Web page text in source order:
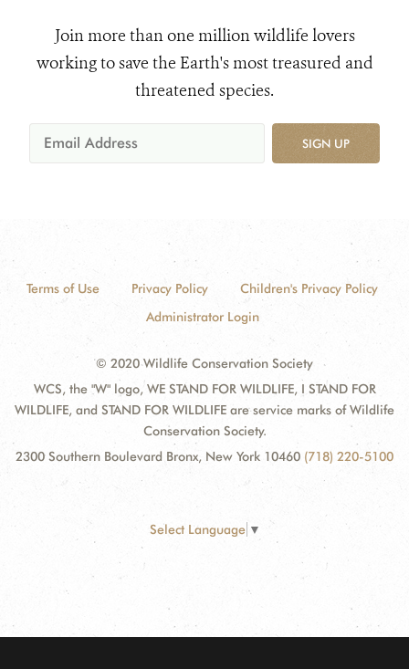
Join more than one million wildlife lovers
working to save the Earth's most treasured and
threatened species.
SIGN UP
Terms of Use Privacy Policy
Children's Privacy Policy
Administrator Login
© 2020 Wildlife Conservation Society
WCS, the "W" logo, WE STAND FOR WILDLIFE, I STAND FOR
WILDLIFE, and STAND FOR WILDLIFE are service marks of Wildlife
Conservation Society.
2300 Southern Boulevard Bronx, New York 10460 (718) 220-5100
Select Language ▼